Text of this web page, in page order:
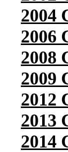
2004
2006
2008
2009
2012
2013
2014